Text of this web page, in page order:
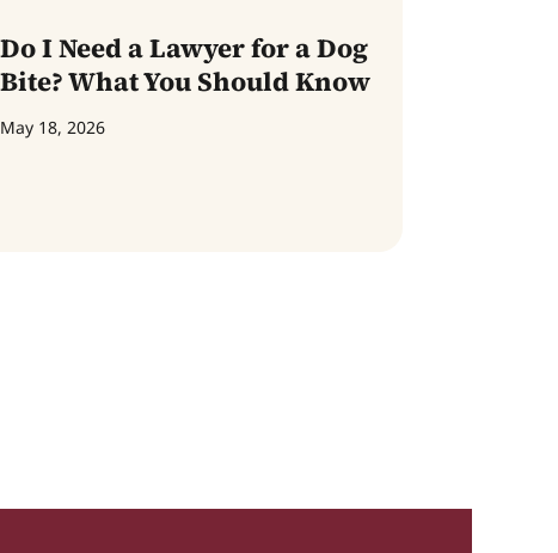
Do I Need a Lawyer for a Dog
Bite? What You Should Know
May 18, 2026